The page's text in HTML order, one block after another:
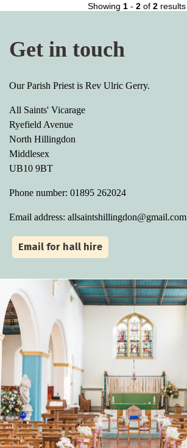
Showing 1- 2of 2results
Get in touch
Our Parish Priest is Rev Ulric Gerry.
All Saints' Vicarage
Ryefield Avenue
North Hillingdon
Middlesex
UB10 9BT
Phone number: 01895 262024
Email address: allsaintshillingdon@gmail.com
Email for hall hire